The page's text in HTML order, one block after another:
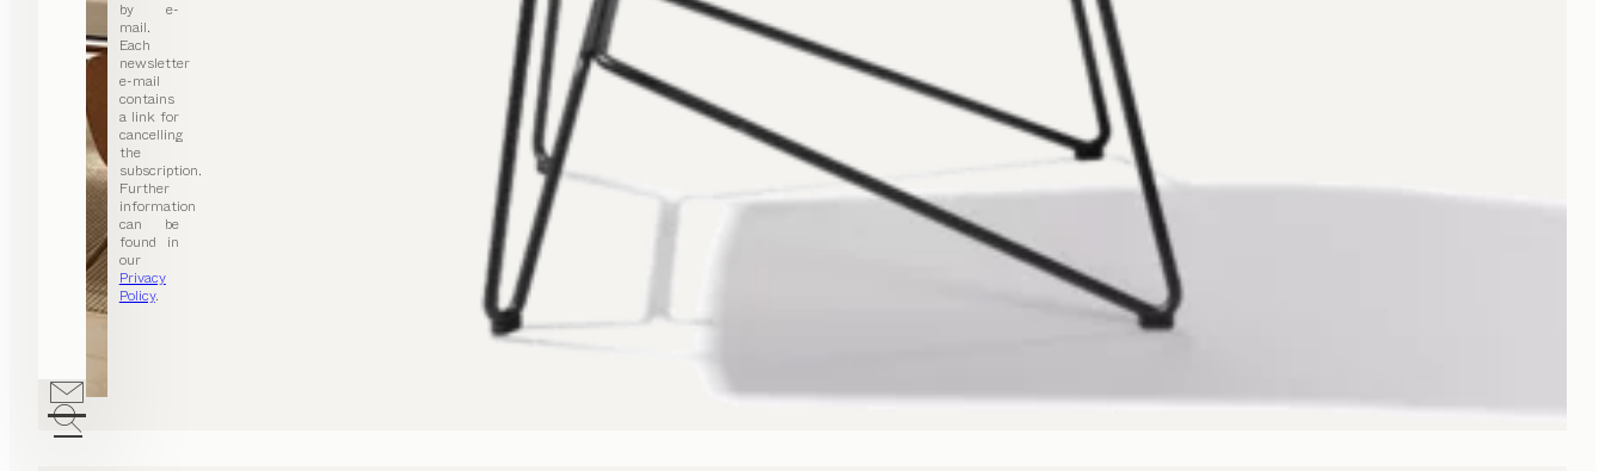
by e-
mail.
Each
newsletter
e-mail
contains
a link for
cancelling
the
subscription.
Further
information
can be
found in
our
Privacy
Policy.